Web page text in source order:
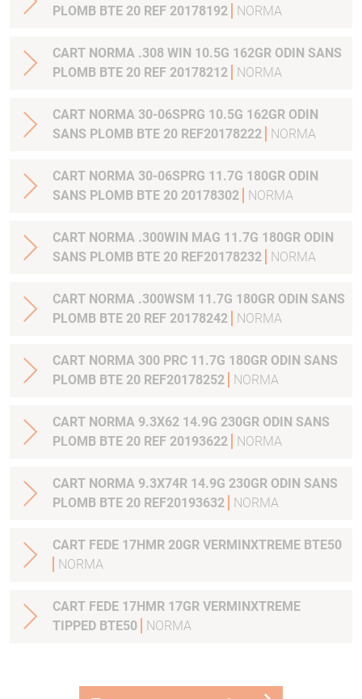
PLOMB BTE 20 REF 20178192
NORMA
CART NORMA .308 WIN 10.5G 162GR ODIN SANS
PLOMB BTE 20 REF 20178212
NORMA
CART NORMA 30-06SPRG 10.5G 162GR ODIN
SANS PLOMB BTE 20 REF20178222
NORMA
CART NORMA 30-06SPRG 11.7G 180GR ODIN
SANS PLOMB BTE 20 20178302
NORMA
CART NORMA .300WIN MAG 11.7G 180GR ODIN
SANS PLOMB BTE 20 REF20178232
NORMA
CART NORMA .300WSM 11.7G 180GR ODIN SANS
PLOMB BTE 20 REF 20178242
NORMA
CART NORMA 300 PRC 11.7G 180GR ODIN SANS
PLOMB BTE 20 REF20178252
NORMA
CART NORMA 9.3X62 14.9G 230GR ODIN SANS
PLOMB BTE 20 REF 20193622
NORMA
CART NORMA 9.3X74R 14.9G 230GR ODIN SANS
PLOMB BTE 20 REF20193632
NORMA
CART FEDE 17HMR 20GR VERMINXTREME BTE50
NORMA
CART FEDE 17HMR 17GR VERMINXTREME
TIPPED BTE50
NORMA